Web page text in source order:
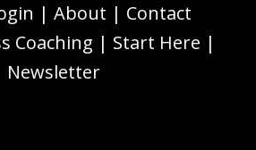
About
Contact
Coaching
Start Here
Newsletter